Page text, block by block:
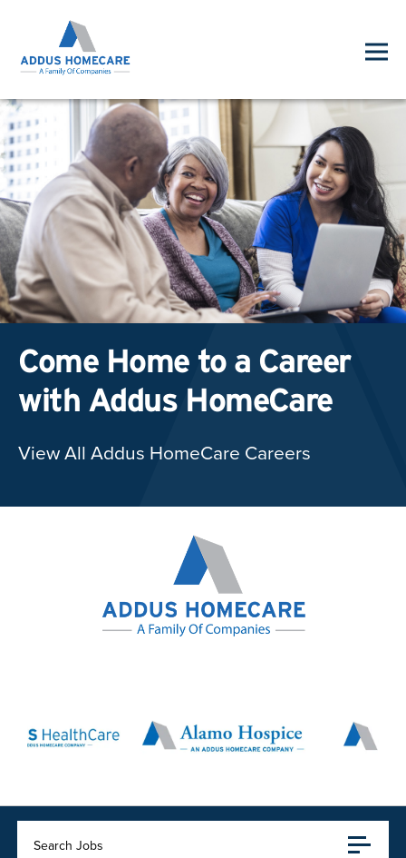
Come Home to a Career
with Addus HomeCare
View All Addus HomeCare Careers
Search Jobs